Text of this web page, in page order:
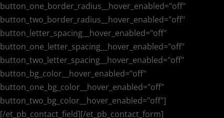
button_one_border_radius__hover_enabled="off"
button_two_border_radius__hover_enabled="off"
button_letter_spacing__hover_enabled="off"
button_one_letter_spacing__hover_enabled="off"
button_two_letter_spacing__hover_enabled="off"
button_bg_color__hover_enabled="off"
button_one_bg_color__hover_enabled="off"
button_two_bg_color__hover_enabled="off"]
[/et_pb_contact_field][/et_pb_contact_form]